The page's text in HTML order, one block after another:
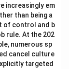
increasingly em
than being a
of control and b
rule. At the 202
numerous sp
cancel culture
targeted